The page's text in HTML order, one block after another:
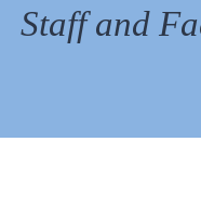
Staff and